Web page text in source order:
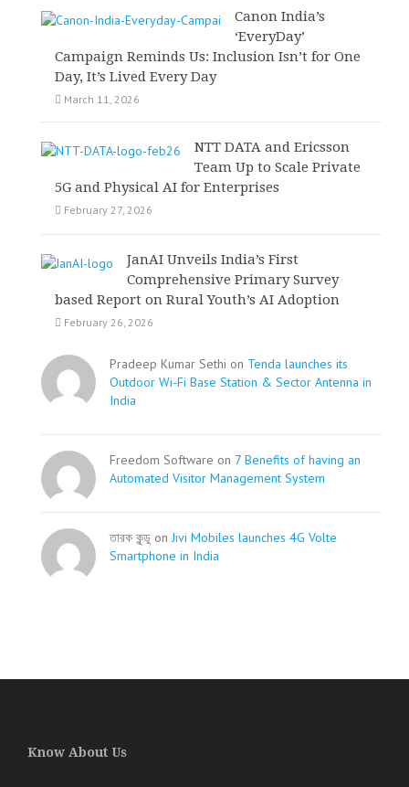
Canon India’s
‘EveryDay’
Campaign Reminds Us: Inclusion Isn’t for One
Day, It’s Lived Every Day
March 11, 2026
NTT DATA and Ericsson
Team Up to Scale Private
5G and Physical AI for Enterprises
February 27, 2026
JanAI Unveils India’s First
Comprehensive Primary Survey
based Report on Rural Youth’s AI Adoption
February 26, 2026
Pradeep Kumar Sethi on Tenda launches its
Outdoor Wi-Fi Base Station & Sector Antenna in
India
Freedom Software on 7 Benefits of having an
Automated Visitor Management System
তারক কূন্ডু on Jivi Mobiles launches 4G Volte
Smartphone in India
Know About Us